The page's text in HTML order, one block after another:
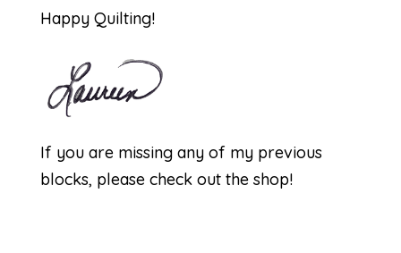
Happy Quilting!
If you are missing any of my previous
blocks, please check out the shop!